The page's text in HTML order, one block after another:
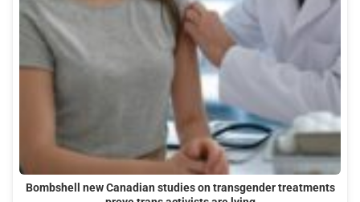
Bombshell new Canadian studies on transgender treatments